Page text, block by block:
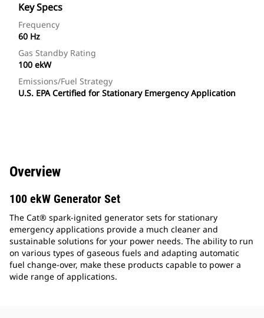
Key Specs
Frequency
60 Hz
Gas Standby Rating
100 ekW
Emissions/Fuel Strategy
U.S. EPA Certified for Stationary Emergency Application
Overview
100 ekW Generator Set
The Cat® spark-ignited generator sets for stationary
emergency applications provide a much cleaner and
sustainable solutions for your power needs. The ability to run
on various types of gaseous fuels and adapting automatic
fuel change-over, make these products capable to power a
wide range of applications.